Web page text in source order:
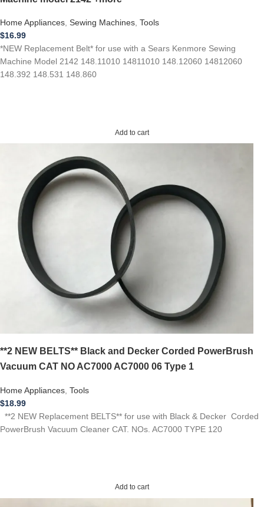
Home Appliances, Sewing Machines, Tools
$16.99
*NEW Replacement Belt* for use with a Sears Kenmore Sewing
Machine Model 2142 148.11010 14811010 148.12060 14812060
148.392 148.531 148.860
Add to cart
**2 NEW BELTS** Black and Decker Corded PowerBrush
Vacuum CAT NO AC7000 AC7000 06 Type 1
Home Appliances Tools
$18.99
**2 NEW Replacement BELTS** for use with Black & Decker Corded
PowerBrush Vacuum Cleaner CAT. NOs. AC7000 TYPE 120
Add to cart